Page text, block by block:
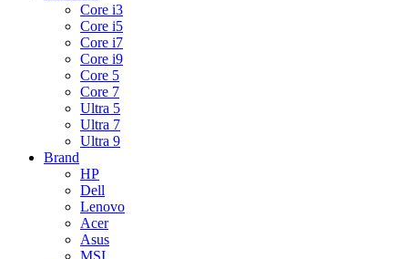
Core i3
Core i5
Core i7
Core i9
Core 5
Core 7
Ultra 5
Ultra 7
Ultra 9
Brand
HP
Dell
Lenovo
Acer
Asus
MSI